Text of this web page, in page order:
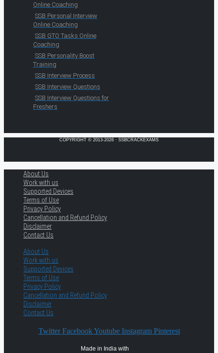
Online Coaching
SSB Personal Interview
Online Coaching
SSB GTO Tasks Online
Coaching
SSB Personality Boost
Training
SSB Interview Process
SSB Interview Questions
SSB Interview Questions for
Freshers
COPYRIGHT © 2013-2026 · SSBCRACKEXAMS
About Us
Work with us
Supported Devices
Terms of Use
Privacy Policy
Cancellation and Refund Policy
Disclaimer
Contact Us
About Us
Work with us
Supported Devices
Terms of Use
Privacy Policy
Cancellation and Refund Policy
Disclaimer
Contact Us
Twitter Facebook Youtube Instagram Pinterest
Made in India with